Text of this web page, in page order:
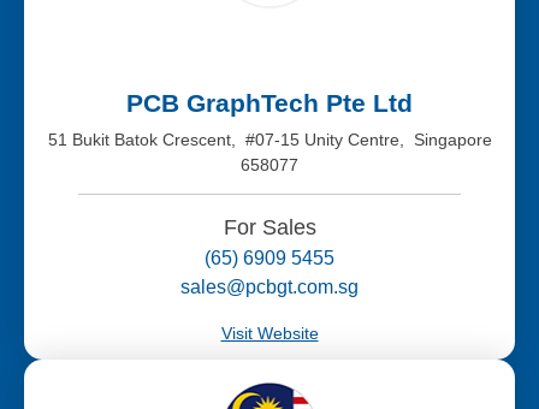
PCB GraphTech Pte Ltd
51 Bukit Batok Crescent, #07-15 Unity Centre, Singapore
658077
For Sales
(65) 6909 5455
sales@pcbgt.com.sg
Visit Website